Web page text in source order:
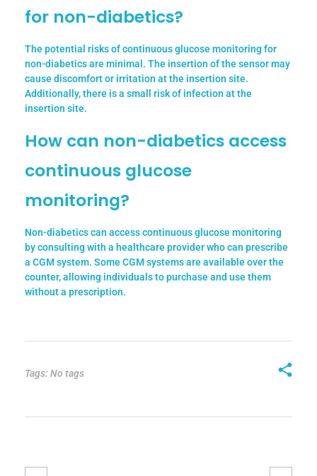
for non-diabetics?
The potential risks of continuous glucose monitoring for
non-diabetics are minimal. The insertion of the sensor may
cause discomfort or irritation at the insertion site.
Additionally, there is a small risk of infection at the
insertion site.
How can non-diabetics access
continuous glucose
monitoring?
Non-diabetics can access continuous glucose monitoring
by consulting with a healthcare provider who can prescribe
a CGM system. Some CGM systems are available over the
counter, allowing individuals to purchase and use them
without a prescription.
Tags: No tags